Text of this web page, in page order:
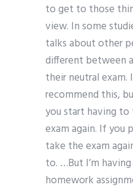
to get to those
view. In some
talks about other
different between
their neutral exam.
recommend this,
you start having
exam again. If you
take the exam
to. …But I’m
homework